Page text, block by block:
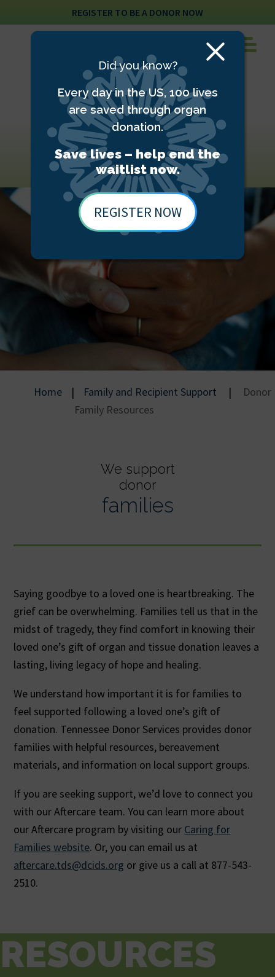
REGISTER TO BE A DONOR NOW
Donor family
resources
Home | Family and Recipient Support |
Donor
Family Resources
We support
donor
families
Saying goodbye to a loved one is heartbreaking. The
grief can be overwhelming. Families tell us that in the
midst of tragedy, they find comfort in knowing their
loved one’s gift of organ and tissue donation leaves a
lasting, living legacy of hope and healing.
We understand how important it is for families to
feel supported following a loved one’s gift of
donation. Tennessee Donor Services provides donor
families with helpful resources, bereavement
materials, and information on local support groups.
If you are seeking support, we’d love to connect you
with our Aftercare team. You can learn more about
our Aftercare program by visiting our Caring for
Families website. Or, you can email us at
aftercare.tds@dcids.org or give us a call at 877-543-
2510.
RESOURCES
Close
Did you know?
Every day in the US, 100 lives
are saved through organ
donation.
Save lives – help end the
waitlist now.
REGISTER NOW